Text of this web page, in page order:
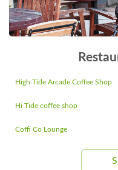
High Tide Arcade Coffee Shop
Hi Tide coffee shop
Coffi Co Lounge